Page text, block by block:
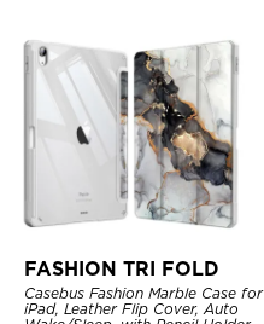
FASHION TRI FOLD
Casebus Fashion Marble Case for
iPad, Leather Flip Cover, Auto